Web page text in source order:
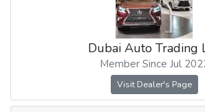
Dubai Auto Trading
Member Since Jul
Visit Dealer's Page